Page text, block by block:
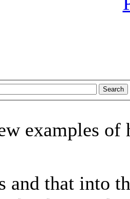
Search
examples of
and that into